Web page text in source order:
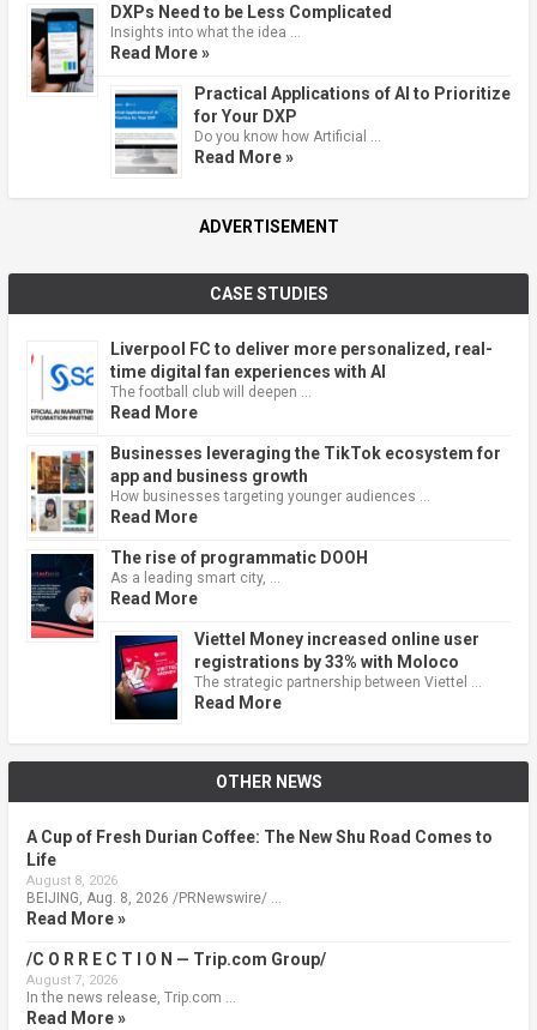
DXPs Need to be Less Complicated
Insights into what the idea …
Read More »
Practical Applications of AI to Prioritize
for Your DXP
Do you know how Artificial …
Read More »
ADVERTISEMENT
CASE STUDIES
Liverpool FC to deliver more personalized, real-
time digital fan experiences with AI
The football club will deepen …
Read More
Businesses leveraging the TikTok ecosystem for
app and business growth
How businesses targeting younger audiences …
Read More
The rise of programmatic DOOH
As a leading smart city, …
Read More
Viettel Money increased online user
registrations by 33% with Moloco
The strategic partnership between Viettel …
Read More
OTHER NEWS
A Cup of Fresh Durian Coffee: The New Shu Road Comes to
Life
August 8, 2026
BEIJING, Aug. 8, 2026 /PRNewswire/ …
Read More »
/C O R R E C T I O N — Trip.com Group/
August 7, 2026
In the news release, Trip.com …
Read More »